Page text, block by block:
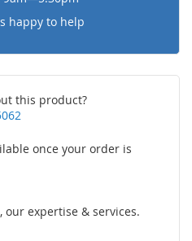
happy to help
this product?
once your order is
our expertise & services.